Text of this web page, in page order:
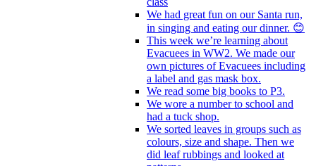
We had great fun on our Santa run,
in singing and eating our dinner. 😊
This week we’re learning about
Evacuees in WW2. We made our
own pictures of Evacuees including
a label and gas mask box.
We read some big books to P3.
We wore a number to school and
had a tuck shop.
We sorted leaves in groups such as
colours, size and shape. Then we
did leaf rubbings and looked at